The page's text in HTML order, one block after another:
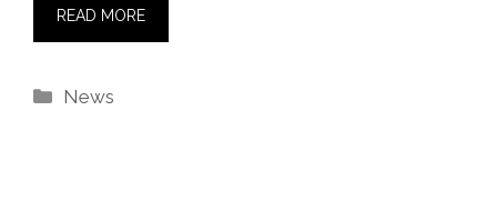
READ MORE
Categories
News